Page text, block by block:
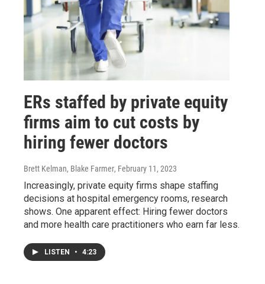
ERs staffed by private equity
firms aim to cut costs by
hiring fewer doctors
Brett Kelman, Blake Farmer, February 11, 2023
Increasingly, private equity firms shape staffing
decisions at hospital emergency rooms, research
shows. One apparent effect: Hiring fewer doctors
and more health care practitioners who earn far less.
LISTEN • 4:23